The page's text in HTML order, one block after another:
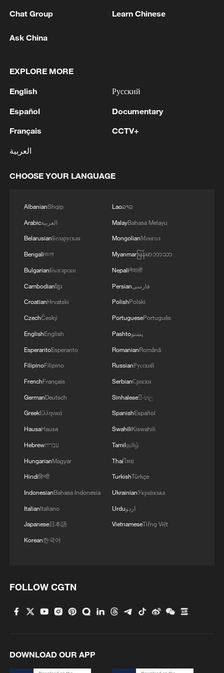
Last week the government had promised
parliament after earlier street protests,
consultations with opposition parties,
Deputy Minister of Labour and Social
that if a new budget were not adopted,
payments to those living below the
BTA news agency reported.
"I hope that common sense and political
will be found by all participants in the
process to ensure the most vulnerable
groups in our society are protected," he
said.
Source(s): Reuters ,AFP
National Fitness Day: AI is making exercise
more personalized in China
10:35, 08-Aug-2026
Takaichi administration's move toward
Chat Group Learn Chinese
Ask China
EXPLORE MORE
English
Español
Français
العربية
Русский
Documentary
CCTV+
CHOOSE YOUR LANGUAGE
AlbanianShqip
Arabicالعربية
BelarusianБеларуская
Bengaliবাংলা
BulgarianБългарски
Cambodianខ្មែរ
CroatianHrvatski
CzechČeský
EnglishEnglish
EsperantoEsperanto
FilipinoFilipino
FrenchFrançais
GermanDeutsch
GreekΕλληνικά
HausaHausa
Hebrewעברית
HungarianMagyar
Hindiहिन्दी
IndonesianBahasa Indonesia
ItalianItaliano
Japanese日本語
Korean한국어
Laoລາວ
MalayBahasa Melayu
MongolianМонгол
Myanmarမြန်မာဘာသာ
Nepaliनेपाली
Persianفارسی
PolishPolski
PortuguesePortuguês
Pashtoپښتو
RomanianRomână
RussianРусский
SerbianСрпски
Sinhaleseසිංහල
SpanishEspañol
SwahiliKiswahili
Tamilதமிழ்
Thaiไทย
TurkishTürkçe
UkrainianУкраїнська
Urduاردو
VietnameseTiếng Việt
FOLLOW CGTN
DOWNLOAD OUR APP